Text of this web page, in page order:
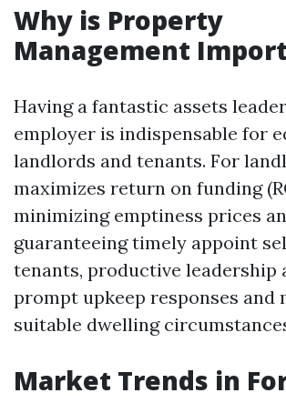
Why is Property
Management
Having a fantastic assets
employer is indispensable for
landlords and tenants. For
maximizes return on funding
minimizing emptiness prices
guaranteeing timely appoint
tenants, productive leadership
prompt upkeep responses and
suitable dwelling
Market Trends in